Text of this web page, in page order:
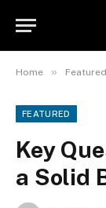
Home » Featured
FEATURED
Key
a Solid